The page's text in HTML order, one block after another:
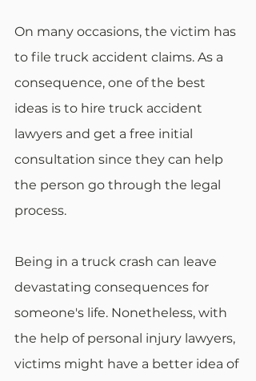
On many occasions, the victim has
to file truck accident claims. As a
consequence, one of the best
ideas is to hire truck accident
lawyers and get a free initial
consultation since they can help
the person go through the legal
process.
Being in a truck crash can leave
devastating consequences for
someone's life. Nonetheless, with
the help of personal injury lawyers,
victims might have a better idea of